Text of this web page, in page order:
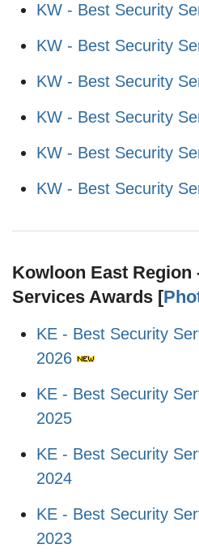
KW - Best Security
KW - Best Security
KW - Best Security
KW - Best Security
KW - Best Security
KW - Best Security
Kowloon East Region
Services Awards [
KE - Best Security
2026
KE - Best Security
2025
KE - Best Security
2024
KE - Best Security
2023